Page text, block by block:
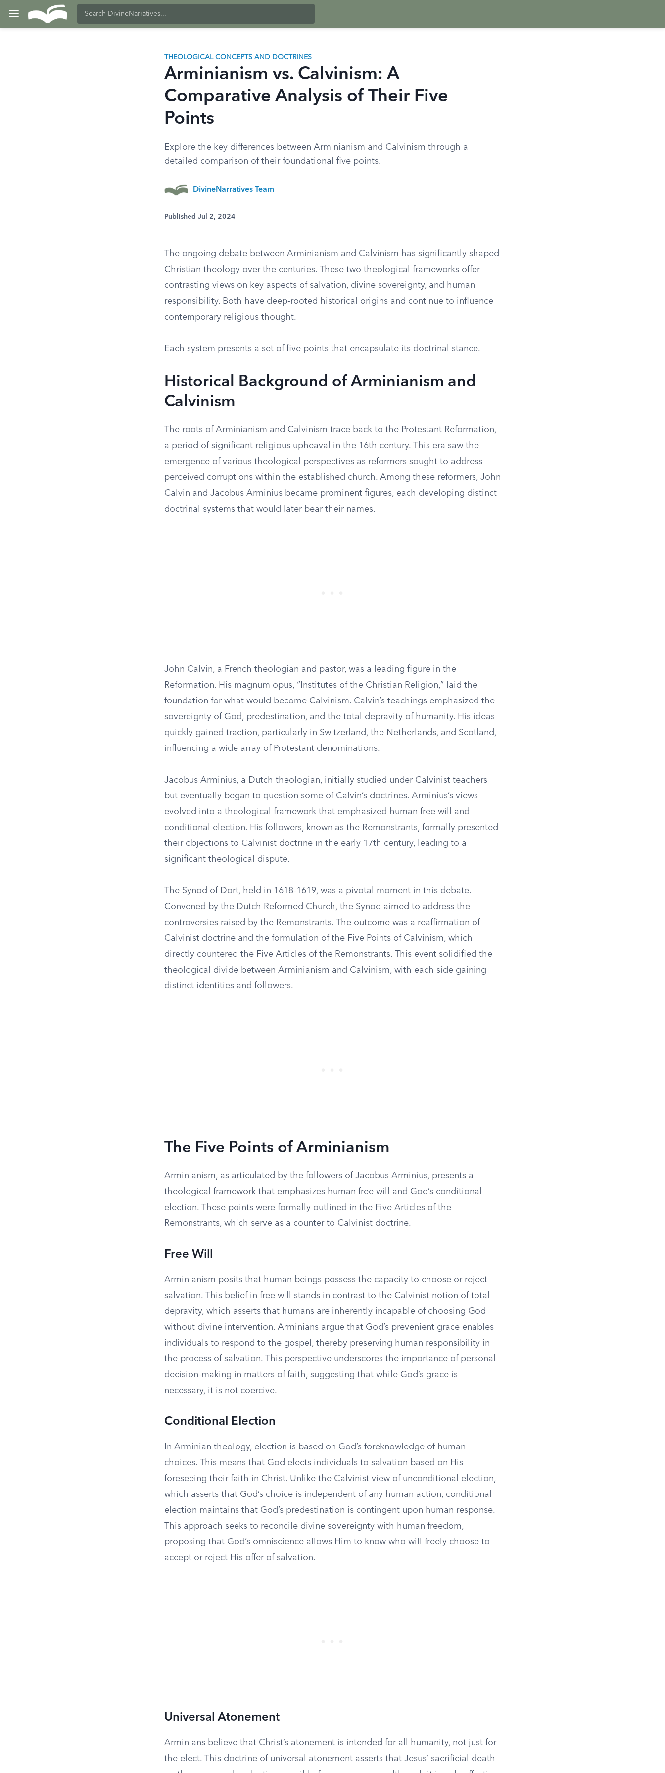
THEOLOGICAL CONCEPTS AND DOCTRINES
Arminianism vs. Calvinism: A
Comparative Analysis of Their Five
Points
Explore the key differences between Arminianism and Calvinism through a
detailed comparison of their foundational five points.
DivineNarratives Team
Published Jul 2, 2024
The ongoing debate between Arminianism and Calvinism has significantly shaped
Christian theology over the centuries. These two theological frameworks offer
contrasting views on key aspects of salvation, divine sovereignty, and human
responsibility. Both have deep-rooted historical origins and continue to influence
contemporary religious thought.
Each system presents a set of five points that encapsulate its doctrinal stance.
Historical Background of Arminianism and
Calvinism
The roots of Arminianism and Calvinism trace back to the Protestant Reformation,
a period of significant religious upheaval in the 16th century. This era saw the
emergence of various theological perspectives as reformers sought to address
perceived corruptions within the established church. Among these reformers, John
Calvin and Jacobus Arminius became prominent figures, each developing distinct
doctrinal systems that would later bear their names.
John Calvin, a French theologian and pastor, was a leading figure in the
Reformation. His magnum opus, “Institutes of the Christian Religion,” laid the
foundation for what would become Calvinism. Calvin’s teachings emphasized the
sovereignty of God, predestination, and the total depravity of humanity. His ideas
quickly gained traction, particularly in Switzerland, the Netherlands, and Scotland,
influencing a wide array of Protestant denominations.
Jacobus Arminius, a Dutch theologian, initially studied under Calvinist teachers
but eventually began to question some of Calvin’s doctrines. Arminius’s views
evolved into a theological framework that emphasized human free will and
conditional election. His followers, known as the Remonstrants, formally presented
their objections to Calvinist doctrine in the early 17th century, leading to a
significant theological dispute.
The Synod of Dort, held in 1618-1619, was a pivotal moment in this debate.
Convened by the Dutch Reformed Church, the Synod aimed to address the
controversies raised by the Remonstrants. The outcome was a reaffirmation of
Calvinist doctrine and the formulation of the Five Points of Calvinism, which
directly countered the Five Articles of the Remonstrants. This event solidified the
theological divide between Arminianism and Calvinism, with each side gaining
distinct identities and followers.
The Five Points of Arminianism
Arminianism, as articulated by the followers of Jacobus Arminius, presents a
theological framework that emphasizes human free will and God’s conditional
election. These points were formally outlined in the Five Articles of the
Remonstrants, which serve as a counter to Calvinist doctrine.
Free Will
Arminianism posits that human beings possess the capacity to choose or reject
salvation. This belief in free will stands in contrast to the Calvinist notion of total
depravity, which asserts that humans are inherently incapable of choosing God
without divine intervention. Arminians argue that God’s prevenient grace enables
individuals to respond to the gospel, thereby preserving human responsibility in
the process of salvation. This perspective underscores the importance of personal
decision-making in matters of faith, suggesting that while God’s grace is
necessary, it is not coercive.
Conditional Election
In Arminian theology, election is based on God’s foreknowledge of human
choices. This means that God elects individuals to salvation based on His
foreseeing their faith in Christ. Unlike the Calvinist view of unconditional election,
which asserts that God’s choice is independent of any human action, conditional
election maintains that God’s predestination is contingent upon human response.
This approach seeks to reconcile divine sovereignty with human freedom,
proposing that God’s omniscience allows Him to know who will freely choose to
accept or reject His offer of salvation.
Universal Atonement
Arminians believe that Christ’s atonement is intended for all humanity, not just for
the elect. This doctrine of universal atonement asserts that Jesus’ sacrificial death